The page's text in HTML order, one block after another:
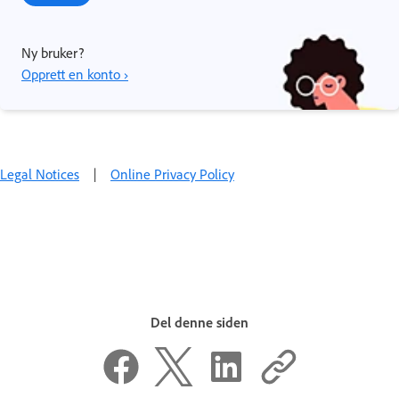
Ny bruker?
Opprett en konto ›
Legal Notices | Online Privacy Policy
Del denne siden